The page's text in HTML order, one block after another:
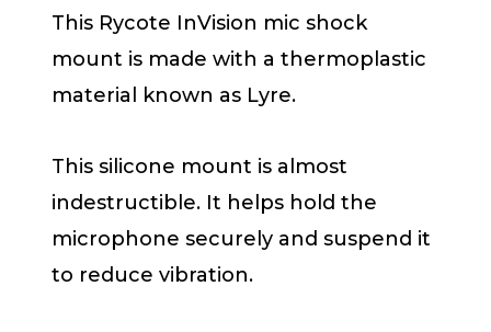
This Rycote InVision mic shock
mount is made with a thermoplastic
material known as Lyre.
This silicone mount is almost
indestructible. It helps hold the
microphone securely and suspend it
to reduce vibration.